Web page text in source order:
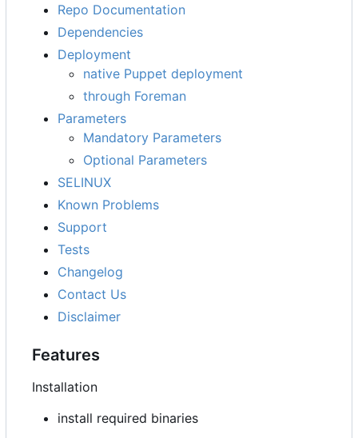
Repo Documentation
Dependencies
Deployment
native Puppet deployment
through Foreman
Parameters
Mandatory Parameters
Optional Parameters
SELINUX
Known Problems
Support
Tests
Changelog
Contact Us
Disclaimer
Features
Installation
install required binaries